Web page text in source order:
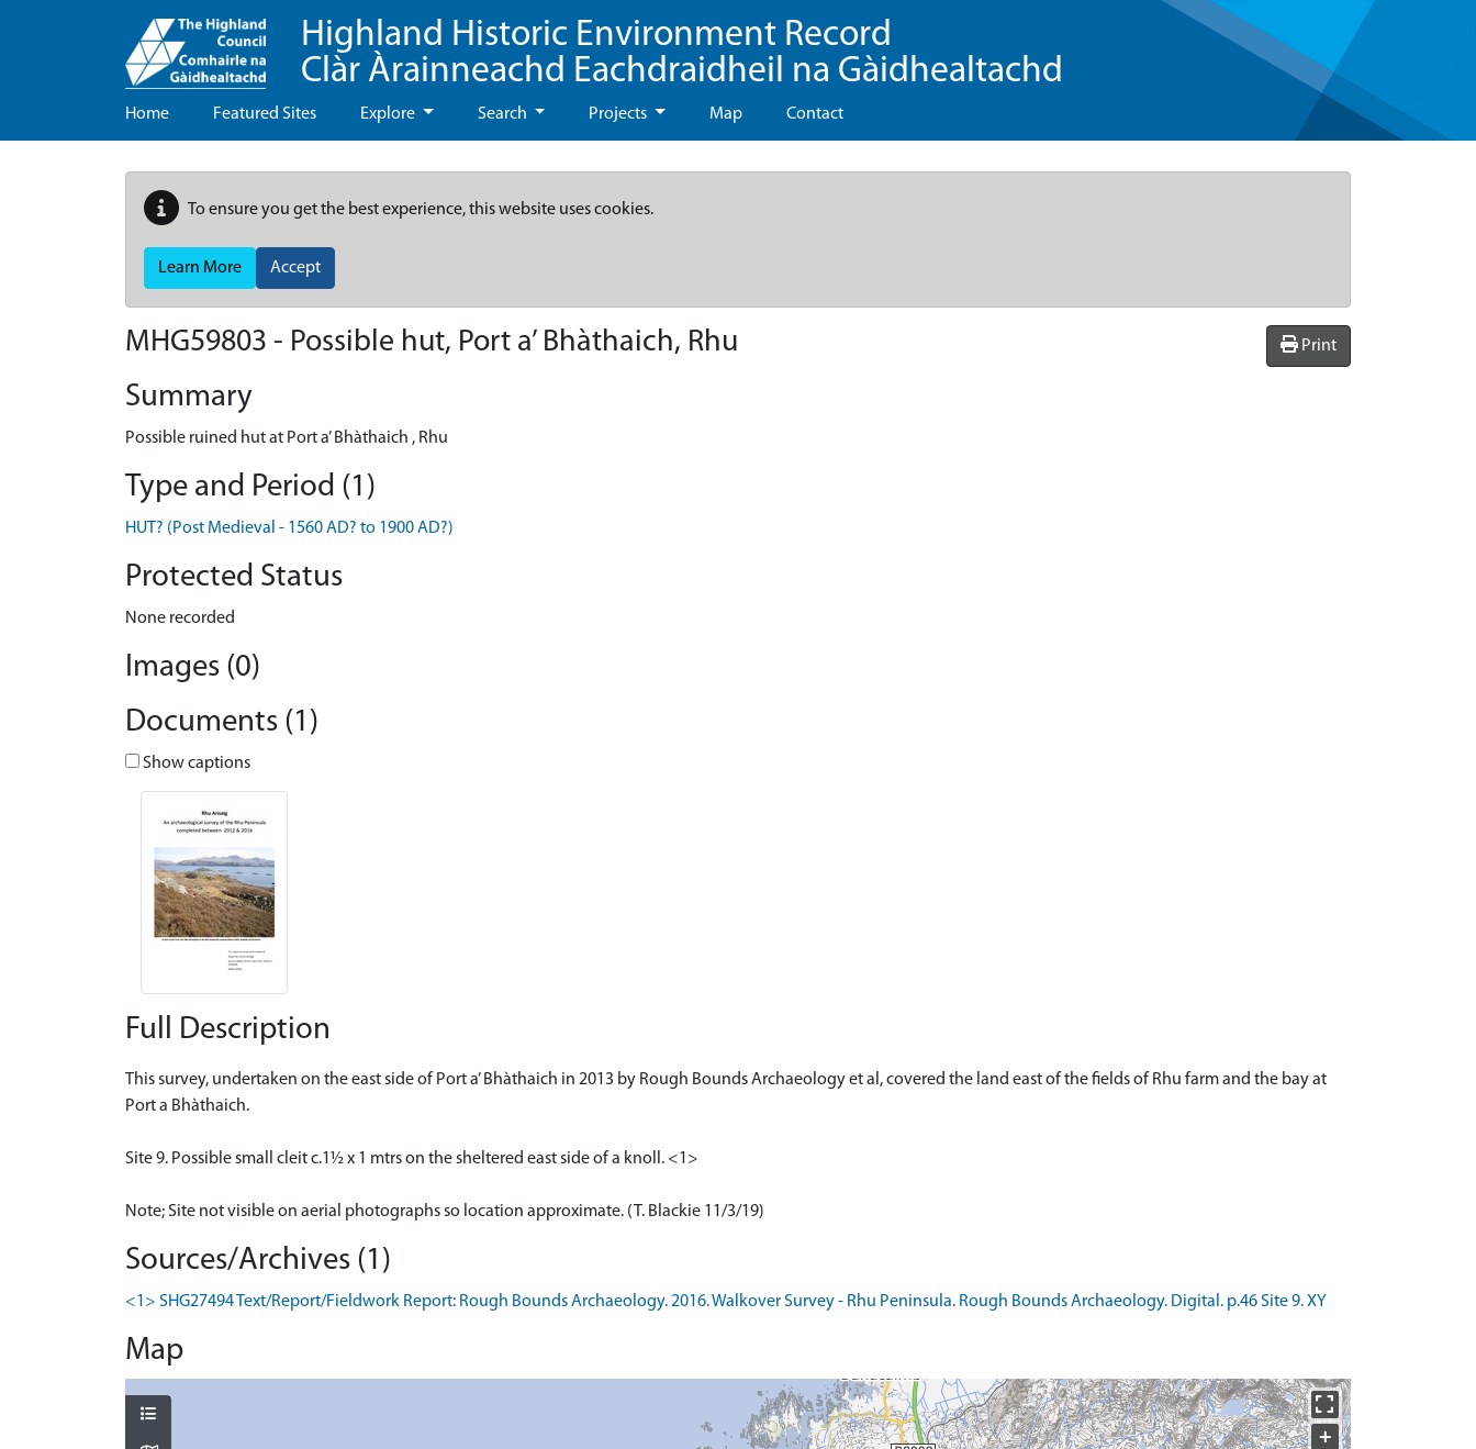
Highland Historic Environment Record
Clàr Àrainneachd Eachdraidheil na Gàidhealtachd
Home Featured Sites Explore Search Projects Map Contact
To ensure you get the best experience, this website uses cookies.
Learn More Accept
Print
MHG59803 - Possible hut, Port a’ Bhàthaich, Rhu
Summary
Possible ruined hut at Port a’ Bhàthaich , Rhu
Type and Period (1)
HUT? (Post Medieval - 1560 AD? to 1900 AD?)
Protected Status
None recorded
Images (0)
Documents (1)
Show captions
Full Description
This survey, undertaken on the east side of Port a’ Bhàthaich in 2013 by Rough Bounds Archaeology et al, covered the land east of the fields of Rhu farm and the bay at
Port a Bhàthaich.
Site 9. Possible small cleit c.1½ x 1 mtrs on the sheltered east side of a knoll. <1>
Note; Site not visible on aerial photographs so location approximate. (T. Blackie 11/3/19)
Sources/Archives (1)
<1> SHG27494 Text/Report/Fieldwork Report: Rough Bounds Archaeology. 2016. Walkover Survey - Rhu Peninsula. Rough Bounds Archaeology. Digital. p.46 Site 9. XY
Map
+